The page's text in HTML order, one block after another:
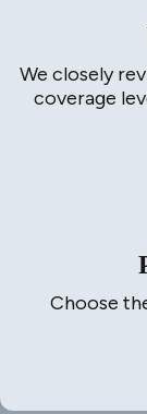
We closely
coverage
Choose